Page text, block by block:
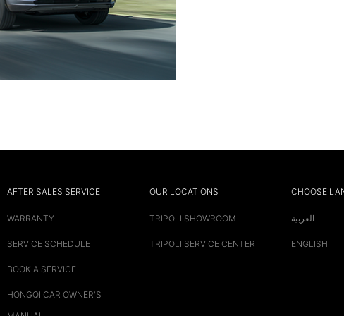
AFTER SALES SERVICE
WARRANTY
SERVICE SCHEDULE
BOOK A SERVICE
HONGQI CAR OWNER'S
OUR LOCATIONS
TRIPOLI SHOWROOM
TRIPOLI SERVICE CENTER
CHOOSE
العربية
ENGLISH